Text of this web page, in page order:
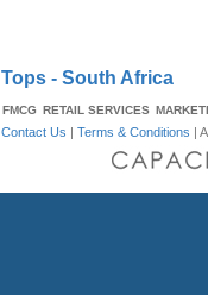
Tops - South Africa
FMCG RETAIL SERVICES
Contact Us |Terms & Conditions |